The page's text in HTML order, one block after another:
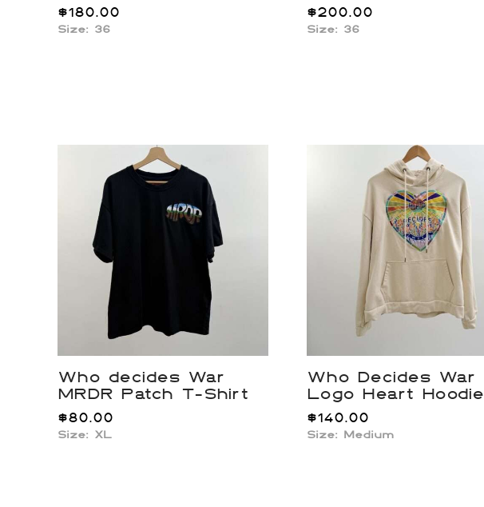
$180.00
Size: 36
$200.00
Size: 36
Who decides War
MRDR Patch T-Shirt
$80.00
Size: XL
Who Decides War
Logo Heart Hoodie
$140.00
Size: Medium